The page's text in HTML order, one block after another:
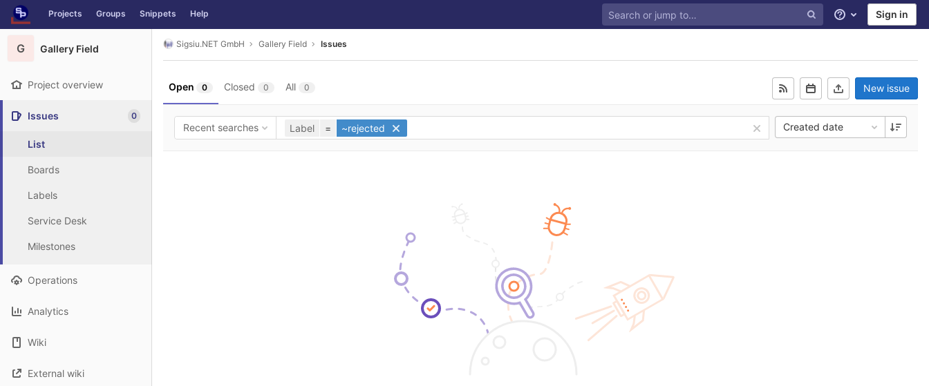
Skip to content
GitLab Projects Groups Snippets Help
Help Sign in
G Gallery Field
Project overview
Issues 0
List
Boards
Labels
Service Desk
Milestones
Operations
Analytics
Wiki
External wiki
Sigsiu.NET GmbH Gallery Field Issues
Open 0 Closed 0 All 0 New issue
Recent searches Label = ~rejected Created date